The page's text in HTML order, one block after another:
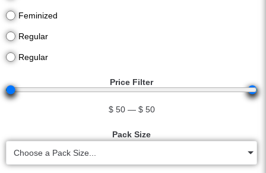
Feminized
Regular
Regular
Price Filter
$ 50 — $ 50
Pack Size
Choose a Pack Size...